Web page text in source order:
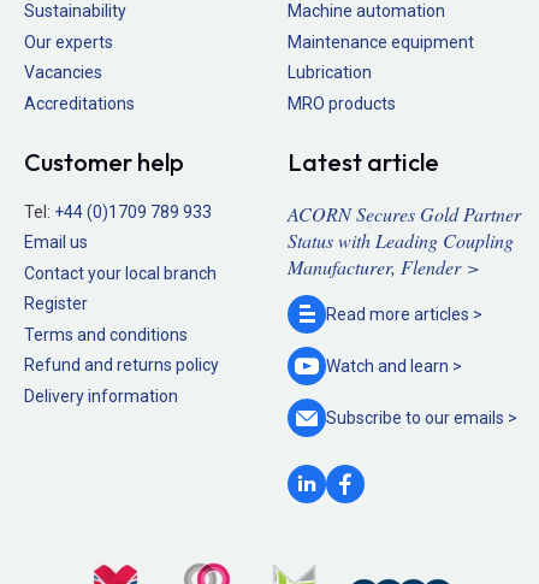
Sustainability
Our experts
Vacancies
Accreditations
Machine automation
Maintenance equipment
Lubrication
MRO products
Customer help
Tel: +44 (0)1709 789 933
Email us
Contact your local branch
Register
Terms and conditions
Refund and returns policy
Delivery information
Latest article
ACORN Secures Gold Partner
Status with Leading Coupling
Manufacturer, Flender >
Read more articles >
Watch and learn >
Subscribe to ouremails >